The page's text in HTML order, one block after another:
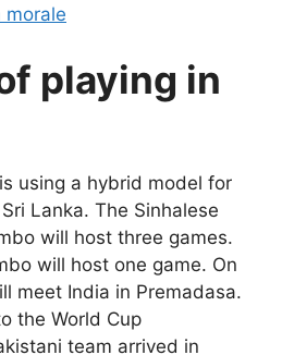
morale
playing in
using a hybrid model for
Lanka. The Sinhalese
will host three games.
will host one game. On
meet India in Premadasa.
the World Cup
team arrived in